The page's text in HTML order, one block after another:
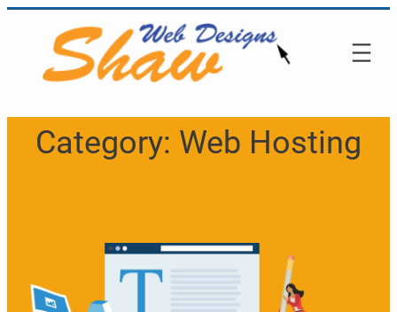
content
Category: Web Hosting